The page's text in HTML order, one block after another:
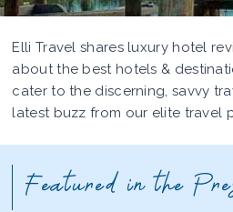
Elli Travel shares luxury hotel
about the best hotels &
cater to the discerning, savvy
latest buzz from our elite travel
Featured in the